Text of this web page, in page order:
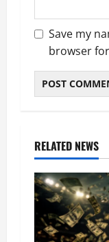
Save my
browser
RELATED NEWS